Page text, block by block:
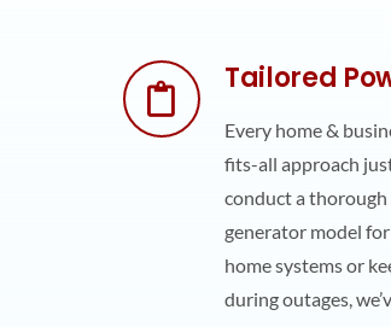
Tailored
Every home &
fits-all approach
conduct a
generator model
home systems or
during outages,